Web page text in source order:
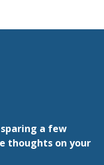
a few
thoughts on your